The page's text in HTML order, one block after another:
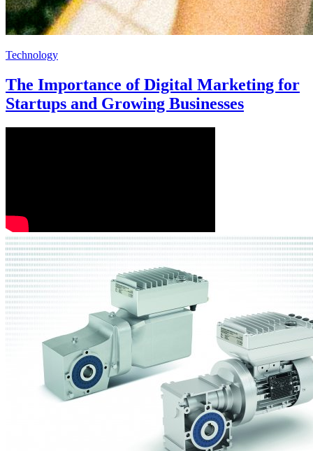
Technology
The Importance of Digital Marketing for
Startups and Growing Businesses